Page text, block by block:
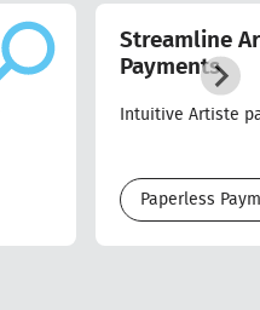
Streamline
Payments
Intuitive Artiste
Paperless